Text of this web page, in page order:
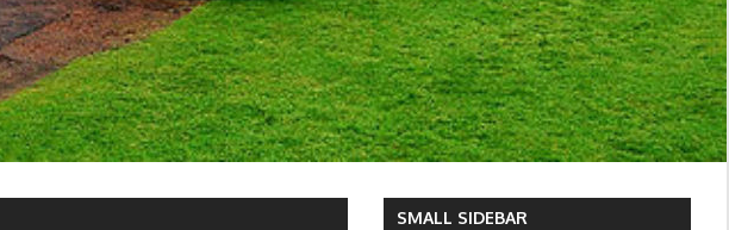
SMALL SIDEBAR